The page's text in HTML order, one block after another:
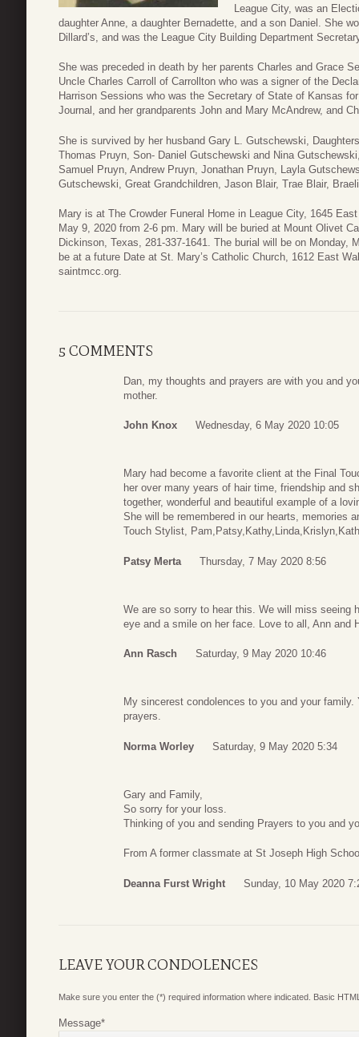
League City, was an
daughter Anne, a daughter Bernadette, and a son Daniel. She
Dillard’s, and was the League City Building Department
She was preceded in death by her parents Charles and Grace
Uncle Charles Carroll of Carrollton who was a signer of the
Harrison Sessions who was the Secretary of State of Kansas
Journal, and her grandparents John and Mary McAndrew, and
She is survived by her husband Gary L. Gutschewski,
Thomas Pruyn, Son- Daniel Gutschewski and Nina
Samuel Pruyn, Andrew Pruyn, Jonathan Pruyn, Layla
Gutschewski, Great Grandchildren, Jason Blair, Trae Blair,
Mary is at The Crowder Funeral Home in League City, 1645
May 9, 2020 from 2-6 pm. Mary will be buried at Mount Olivet
Dickinson, Texas, 281-337-1641. The burial will be on Monday,
be at a future Date at St. Mary’s Catholic Church, 1612 East
saintmcc.org.
5 COMMENTS
Dan, my thoughts and prayers are with you and
mother.
John Knox Wednesday, 6 May 2020 10:05
Mary had become a favorite client at the Final
her over many years of hair time, friendship and
together, wonderful and beautiful example of a
She will be remembered in our hearts, memories
Touch Stylist,
Patsy Merta Thursday, 7 May 2020 8:56
We are so sorry to hear this. We will miss seeing
eye and a smile on her face. Love to all, Ann and
Ann Rasch Saturday, 9 May 2020 10:46
My sincerest condolences to you and your
prayers.
Norma Worley Saturday, 9 May 2020 5:34
Gary and Family,
So sorry for your loss.
Thinking of you and sending Prayers to you and
From A former classmate at St Joseph High
Deanna Furst Wright Sunday, 10 May 2020
LEAVE YOUR CONDOLENCES
Make sure you enter the (*) required information where indicated. Basic
Message*